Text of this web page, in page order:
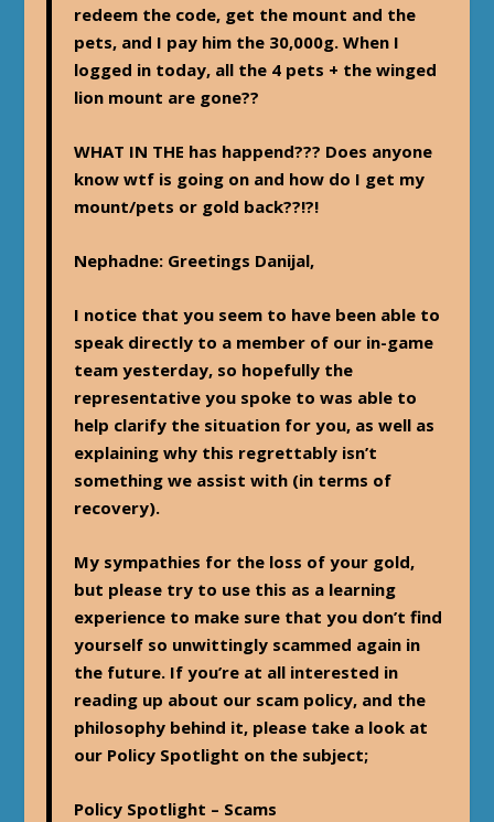
redeem the code, get the mount and the
pets, and I pay him the 30,000g. When I
logged in today, all the 4 pets + the winged
lion mount are gone??
WHAT IN THE has happend??? Does anyone
know wtf is going on and how do I get my
mount/pets or gold back??!?!
Nephadne: Greetings Danijal,
I notice that you seem to have been able to
speak directly to a member of our in-game
team yesterday, so hopefully the
representative you spoke to was able to
help clarify the situation for you, as well as
explaining why this regrettably isn’t
something we assist with (in terms of
recovery).
My sympathies for the loss of your gold,
but please try to use this as a learning
experience to make sure that you don’t find
yourself so unwittingly scammed again in
the future. If you’re at all interested in
reading up about our scam policy, and the
philosophy behind it, please take a look at
our Policy Spotlight on the subject;
Policy Spotlight – Scams